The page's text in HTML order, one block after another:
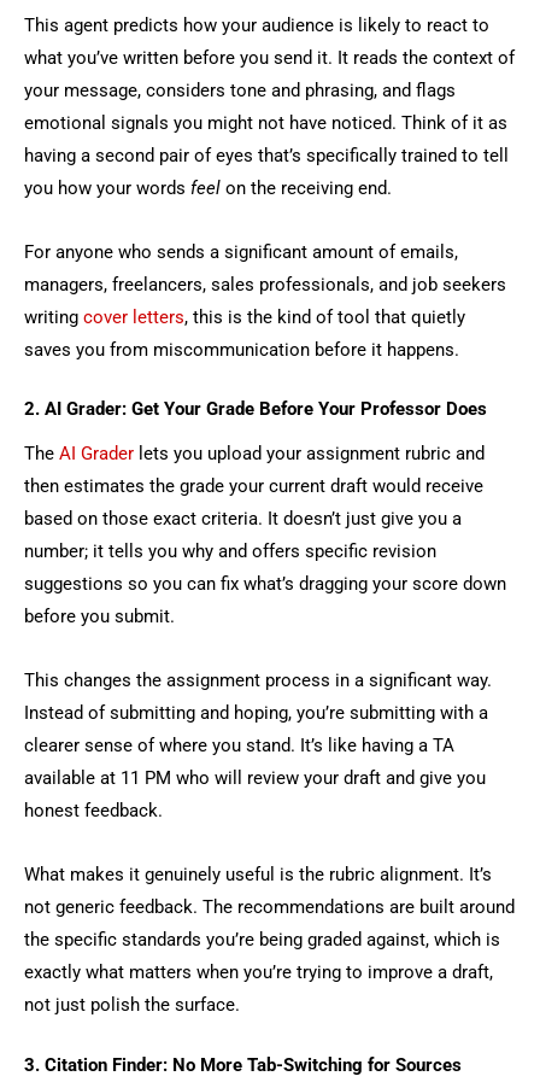
This agent predicts how your audience is likely to react to
what you’ve written before you send it. It reads the context of
your message, considers tone and phrasing, and flags
emotional signals you might not have noticed. Think of it as
having a second pair of eyes that’s specifically trained to tell
you how your words feel on the receiving end.
For anyone who sends a significant amount of emails,
managers, freelancers, sales professionals, and job seekers
writing cover letters, this is the kind of tool that quietly
saves you from miscommunication before it happens.
2. AI Grader: Get Your Grade Before Your Professor Does
The AI Grader lets you upload your assignment rubric and
then estimates the grade your current draft would receive
based on those exact criteria. It doesn’t just give you a
number; it tells you why and offers specific revision
suggestions so you can fix what’s dragging your score down
before you submit.
This changes the assignment process in a significant way.
Instead of submitting and hoping, you’re submitting with a
clearer sense of where you stand. It’s like having a TA
available at 11 PM who will review your draft and give you
honest feedback.
What makes it genuinely useful is the rubric alignment. It’s
not generic feedback. The recommendations are built around
the specific standards you’re being graded against, which is
exactly what matters when you’re trying to improve a draft,
not just polish the surface.
3. Citation Finder: No More Tab-Switching for Sources